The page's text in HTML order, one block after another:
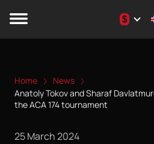
$
Home
News
Anatoly Tokov and Sharaf
the ACA 174 tournament
25 March 2024